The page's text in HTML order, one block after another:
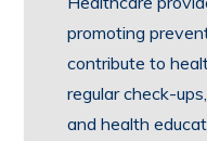
promoting
contribute to
regular check-
and health